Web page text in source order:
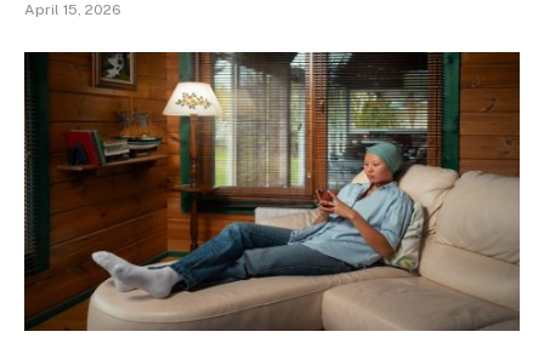
April 15, 2026